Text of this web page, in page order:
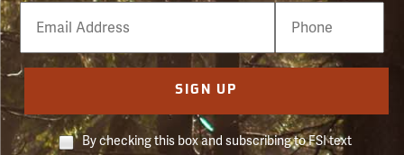
Email
Phone
Number
SIGN UP
By checking this box and subscribing to FSI text